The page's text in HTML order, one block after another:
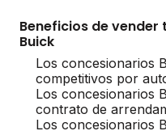
Beneficios de
Buick
Los concesionarios
competitivos por
Los concesionarios
contrato de
Los concesionarios